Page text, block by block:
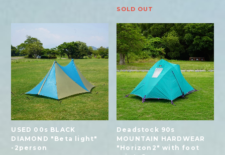
SOLD OUT
USED 00s BLACK
DIAMOND "Beta light"
-2person
Deadstock 90s
MOUNTAIN HARDWEAR
"Horizon2" with foot